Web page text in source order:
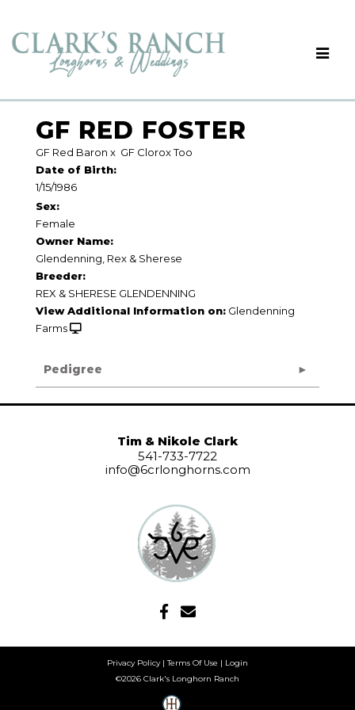
GF RED FOSTER
GF Red Baron x GF Clorox Too
Date of Birth:
1/15/1986
Sex:
Female
Owner Name:
Glendenning, Rex & Sherese
Breeder:
REX & SHERESE GLENDENNING
View Additional Information on: Glendenning
Farms
Pedigree
Tim & Nikole Clark
541-733-7722
info@6crlonghorns.com
Privacy Policy Terms Of Use
Login
©2026 Clark's Longhorn Ranch